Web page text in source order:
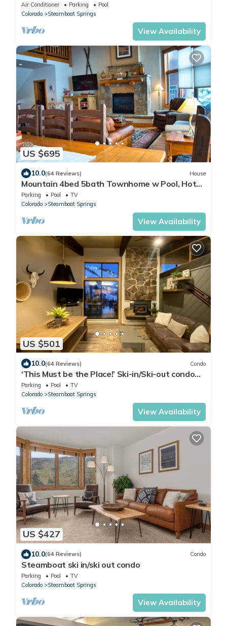
Air Conditioner Parking
Pool
Colorado
Steamboat Springs
View Availability
US $695
10.0(64 Reviews) House
Mountain 4bed 5bath Townhome w Pool, Hot
tub, Shuttle, just steps to base.
Parking Pool
TV
Colorado
Steamboat Springs
View Availability
US $501
10.0(64 Reviews) Condo
‘This Must be the Place!’ Ski-in/Ski-out condo
with breathtaking views!
Parking Pool
TV
Colorado
Steamboat Springs
View Availability
US $427
10.0(64 Reviews) Condo
Steamboat ski in/ski out condo
Parking Pool
TV
Colorado
Steamboat Springs
View Availability